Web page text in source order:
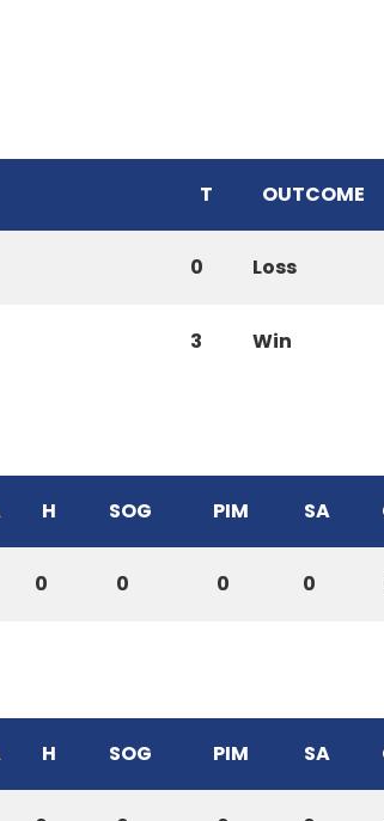
T OUTCOME
0 Loss
3 Win
H SOG PIM SA
0 0 0 0
H SOG PIM SA